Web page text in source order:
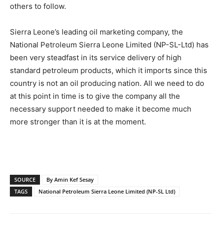
others to follow.
Sierra Leone’s leading oil marketing company, the
National Petroleum Sierra Leone Limited (NP-SL-Ltd) has
been very steadfast in its service delivery of high
standard petroleum products, which it imports since this
country is not an oil producing nation. All we need to do
at this point in time is to give the company all the
necessary support needed to make it become much
more stronger than it is at the moment.
SOURCE
By Amin Kef Sesay
TAGS
National Petroleum Sierra Leone Limited (NP-SL Ltd)